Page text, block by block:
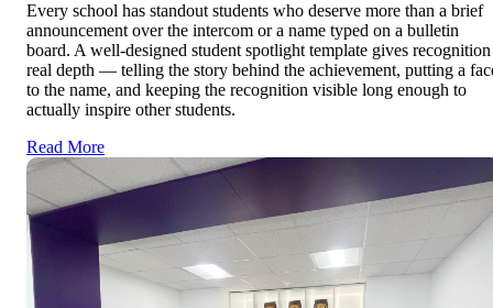
Every school has standout students who deserve more than a brief
announcement over the intercom or a name typed on a bulletin
board. A well-designed student spotlight template gives recognition
real depth — telling the story behind the achievement, putting a
to the name, and keeping the recognition visible long enough to
actually inspire other students.
Read More